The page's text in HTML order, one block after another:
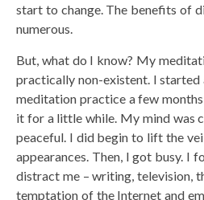
start to change. The benefits of
numerous.
But, what do I know? My
practically non-existent. I started
meditation practice a few
it for a little while. My mind was
peaceful. I did begin to lift the
appearances. Then, I got busy. I
distract me – writing, television,
temptation of the Internet and